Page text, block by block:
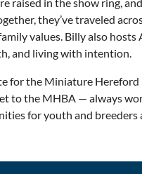
they’ve traveled
values. Billy also hosts
and living with intention.
for the Miniature Hereford
to the MHBA — always
for youth and breeders